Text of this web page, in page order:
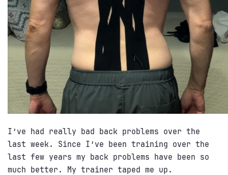
I’ve had really bad back problems over the
last week. Since I’ve been training over the
last few years my back problems have been so
much better. My trainer taped me up.